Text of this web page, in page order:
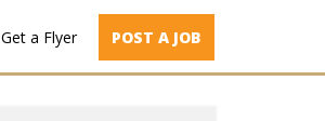
Get a Flyer POST A JOB